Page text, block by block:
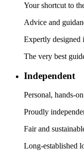
Your shortcut to
Advice and
Expertly designed
The very best
Independent
Personal, hands-
Proudly
Fair and
Long-established